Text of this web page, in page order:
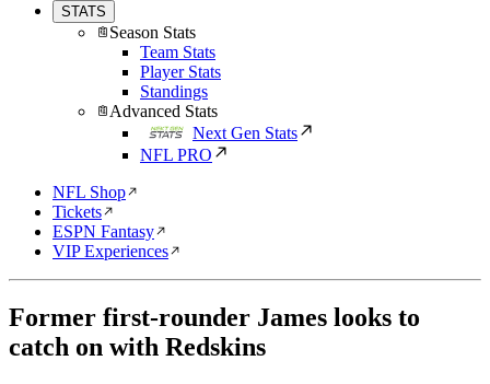
STATS
Season Stats
Team Stats
Player Stats
Standings
Advanced Stats
Next Gen Stats
NFL PRO
NFL Shop
Tickets
ESPN Fantasy
VIP Experiences
Former first-rounder James looks to
catch on with Redskins